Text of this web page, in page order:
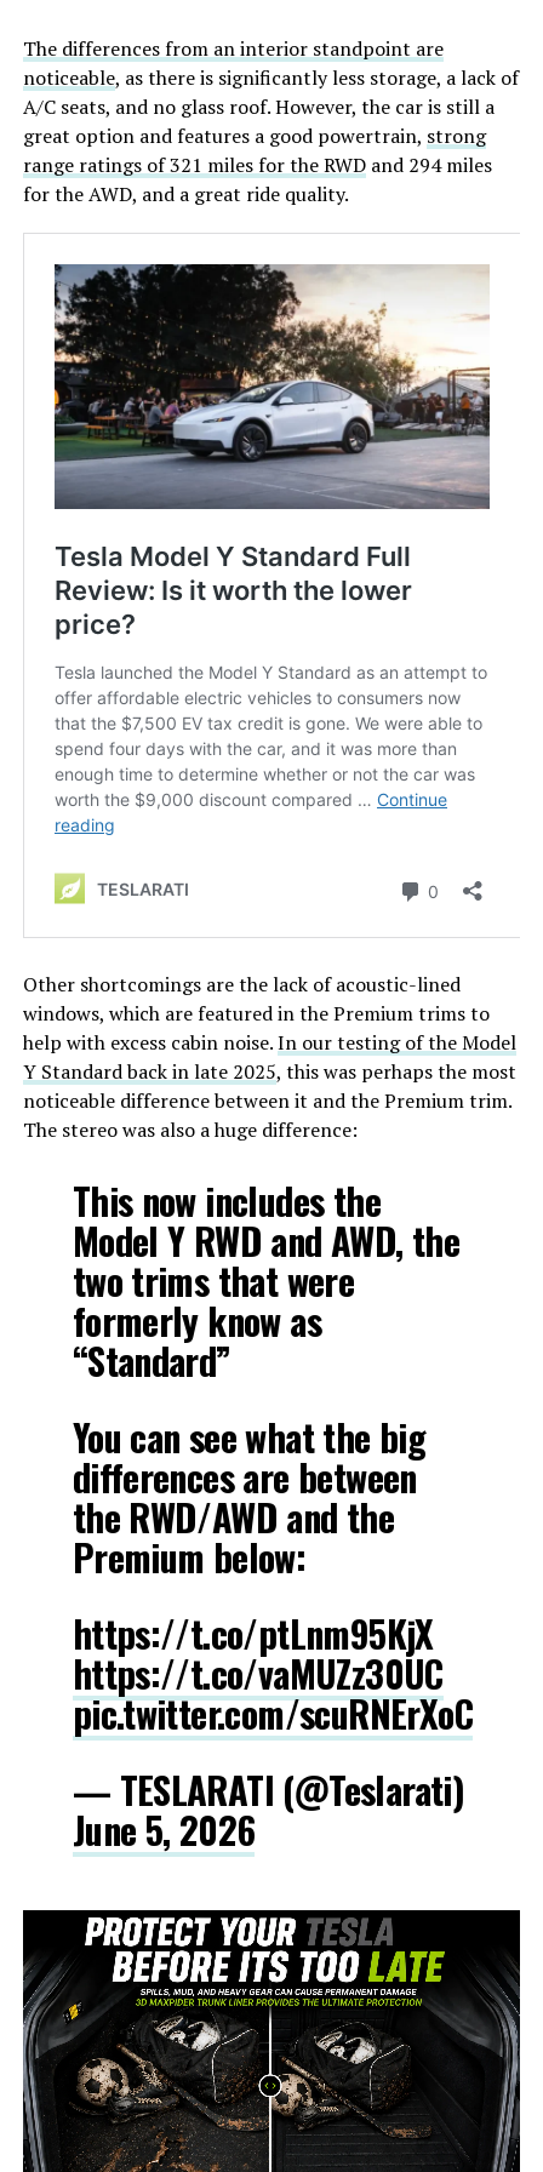
The differences from an interior standpoint are
noticeable, as there is significantly less storage, a lack of
A/C seats, and no glass roof. However, the car is still a
great option and features a good powertrain, strong
range ratings of 321 miles for the RWDand 294 miles
for the AWD, and a great ride quality.
Other shortcomings are the lack of acoustic-lined
windows, which are featured in the Premium trims to
help with excess cabin noise.In our testing of the Model
Y Standard back in late 2025, this was perhaps the most
noticeable difference between it and the Premium trim.
The stereo was also a huge difference:
This now includes the
Model Y RWD and AWD, the
two trims that were
formerly know as
“Standard”
You can see what the big
differences are between
the RWD/AWD and the
Premium below:
https://t.co/ptLnm95KjX
https://t.co/vaMUZz30UC
pic.twitter.com/scuRNErXoC
— TESLARATI (@Teslarati)
June 5, 2026